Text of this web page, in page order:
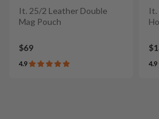
It. 25/2 Leather Double
Mag Pouch
$69
4.9
It.
4.9